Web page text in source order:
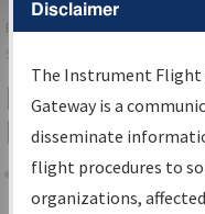
FAAHome▸Air Traffic▸Flight
Services
IFP
Results
Share
Disclaimer
The Instrument Flight
Gateway is a
disseminate
flight procedures to
organizations,